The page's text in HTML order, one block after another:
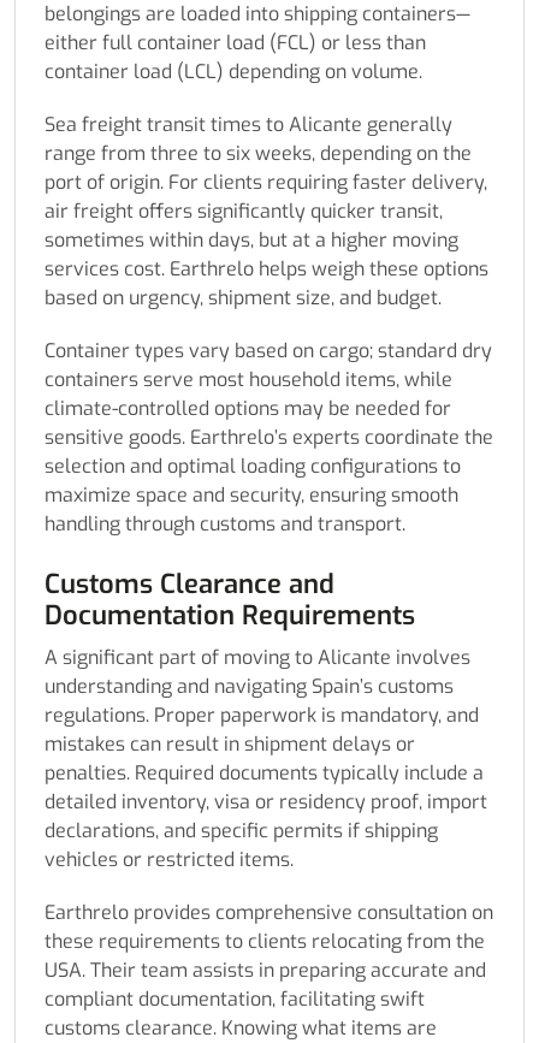
belongings are loaded into shipping containers—
either full container load (FCL) or less than
container load (LCL) depending on volume.
Sea freight transit times to Alicante generally
range from three to six weeks, depending on the
port of origin. For clients requiring faster delivery,
air freight offers significantly quicker transit,
sometimes within days, but at a higher moving
services cost. Earthrelo helps weigh these options
based on urgency, shipment size, and budget.
Container types vary based on cargo; standard dry
containers serve most household items, while
climate-controlled options may be needed for
sensitive goods. Earthrelo’s experts coordinate the
selection and optimal loading configurations to
maximize space and security, ensuring smooth
handling through customs and transport.
Customs Clearance and
Documentation Requirements
A significant part of moving to Alicante involves
understanding and navigating Spain’s customs
regulations. Proper paperwork is mandatory, and
mistakes can result in shipment delays or
penalties. Required documents typically include a
detailed inventory, visa or residency proof, import
declarations, and specific permits if shipping
vehicles or restricted items.
Earthrelo provides comprehensive consultation on
these requirements to clients relocating from the
USA. Their team assists in preparing accurate and
compliant documentation, facilitating swift
customs clearance. Knowing what items are